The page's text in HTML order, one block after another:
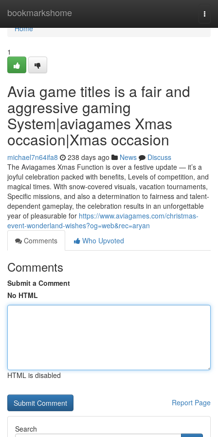
bookmarkshome
Home
Home
1
Avia game titles is a fair and
aggressive gaming
System|aviagames Xmas
occasion|Xmas occasion
michael7n64ifa8 238 days ago News
Discuss
The Aviagames Xmas Function is over a festive update — it’s a
joyful celebration packed with benefits, Levels of competition, and
magical times. With snow-covered visuals, vacation tournaments,
Specific missions, and also a determination to fairness and talent-
dependent gameplay, the celebration results in an unforgettable
year of pleasurable for https://www.aviagames.com/christmas-
event-wonderland-wishes?og=web&rec=aryan
Comments
Who Upvoted
Comments
Submit a Comment
No HTML
HTML is disabled
Report Page
Search